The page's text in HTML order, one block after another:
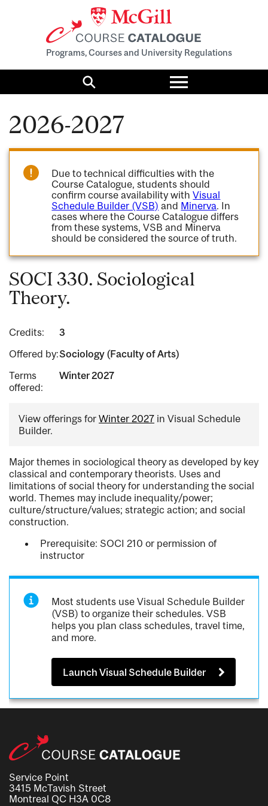
Programs, Courses and University Regulations
Search
Toggle
menu
2026-2027
Due to technical difficulties with the
Course Catalogue, students should
confirm course availability withVisual
Schedule Builder (VSB) and Minerva. In
cases where the Course Catalogue differs
from these systems, VSB and Minerva
should be considered the source of truth.
SOCI 330. Sociological
Theory.
Credits:
3
Offered by:Sociology (Faculty of Arts)
Terms
offered:
Winter 2027
View offerings for Winter 2027 in Visual Schedule
Builder.
Major themes in sociological theory as developed by key
classical and contemporary theorists. Uses and
limitations of social theory for understanding the social
world. Themes may include inequality/power;
culture/structure/values; strategic action; and social
construction.
Prerequisite: SOCI 210 or permission of
instructor
Most students use Visual Schedule Builder
(VSB) to organize their schedules. VSB
helps you plan class schedules, travel time,
and more.
Launch Visual Schedule Builder
Service Point
3415 McTavish Street
Montreal QC H3A 0C8